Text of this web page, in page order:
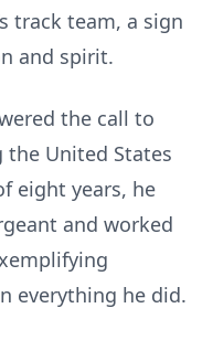
track team, a sign
and spirit.
the call to
United States
eight years, he
and worked
everything he did.